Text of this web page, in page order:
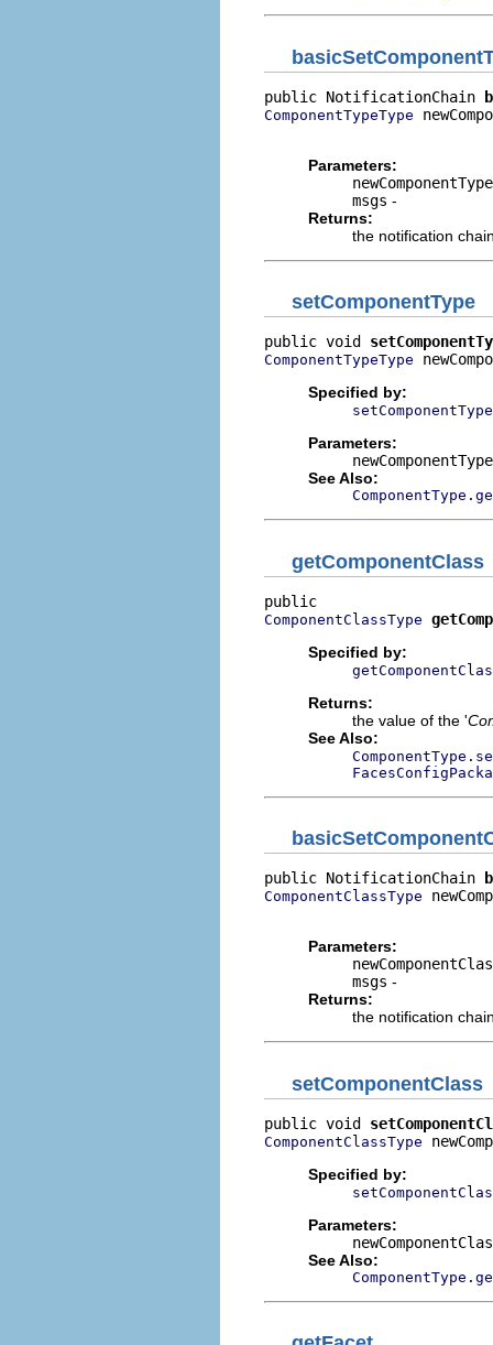
public NotificationChain
ComponentTypeType
Parameters:
newComponentType
msgs -
Returns:
the notification
setComponentType
public void
ComponentTypeType
Specified by:
setComponentType
Parameters:
newComponentType
See Also:
getComponentClass
ComponentClassType
Specified by:
Returns:
the value of the '
See Also:
public NotificationChain
ComponentClassType
Parameters:
msgs -
Returns:
the notification
setComponentClass
public void
ComponentClassType
Specified by:
Parameters:
See Also: